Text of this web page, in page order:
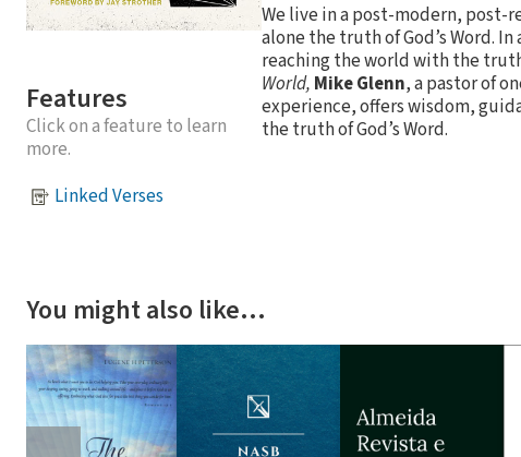
Features
Click on a feature to learn
more.
Linked Verses
We live in a post-modern,
alone the truth of God’s Word.
reaching the world with the
World, Mike Glenn, a pastor of
experience, offers wisdom,
the truth of God’s Word.
You might also like…